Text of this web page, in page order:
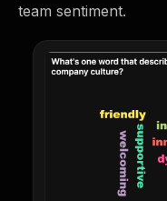
team sentiment.